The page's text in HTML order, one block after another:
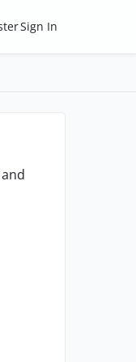
Sign In